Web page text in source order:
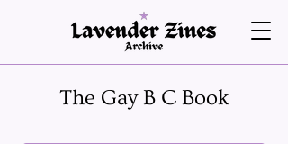
The Gay B C Book